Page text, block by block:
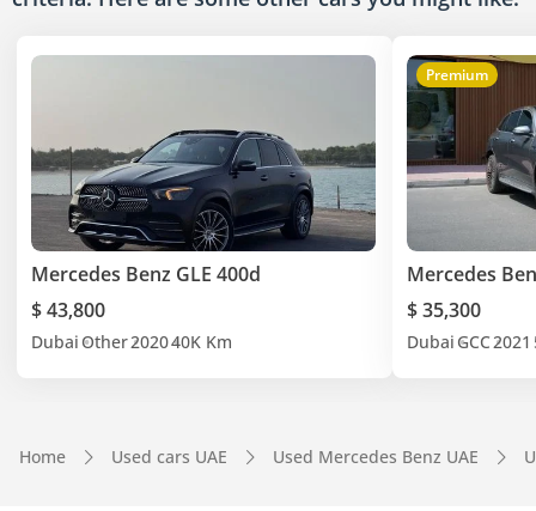
Mercedes Benz GLE 400d
$ 43,800
Dubai Other202040K Km
Premium
Mercedes
$ 35,300
Dubai GCC2021
Home Used cars UAE Used Mercedes Benz UAE